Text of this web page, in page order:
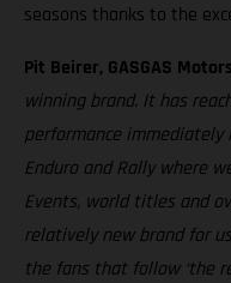
seasons thanks to the
Pit Beirer, GASGAS
winning brand. It has
performance immediately
Enduro and Rally where
Events, world titles and
relatively new brand for
the fans that follow ‘the